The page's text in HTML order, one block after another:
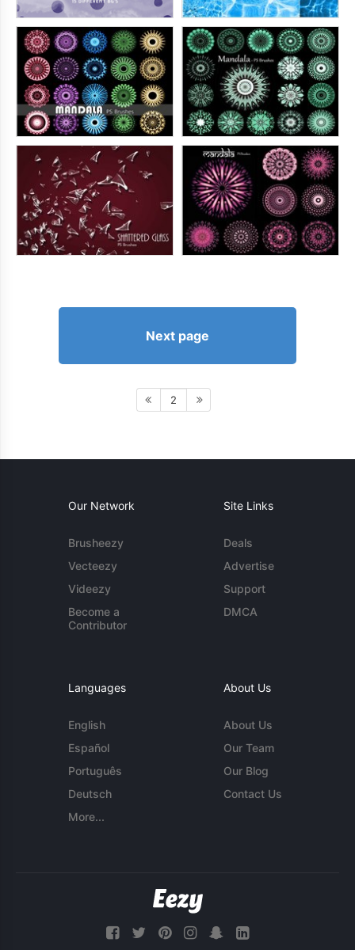
Next page
2
Our Network
Brusheezy
Vecteezy
Videezy
Become a
Contributor
Site Links
Deals
Advertise
Support
DMCA
Languages
English
Español
Português
Deutsch
More...
About Us
About Us
Our Team
Our Blog
Contact Us